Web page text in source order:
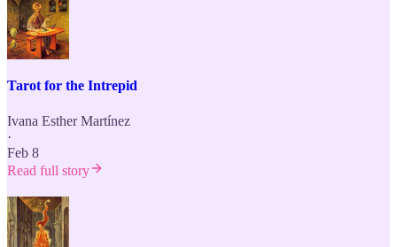
Tarot for the Intrepid
Ivana Esther Martínez
·
Feb 8
Read full story